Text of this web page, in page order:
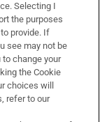
Selecting I
the purposes
provide. If
see may not be
change your
the Cookie
choices will
refer to our